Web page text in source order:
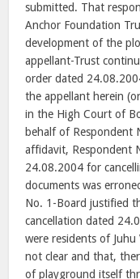
submitted. That
Anchor Foundation
development of the
appellant-Trust
order dated
the appellant herein
in the High Court of
behalf of Respondent
affidavit, Respondent
24.08.2004 for
documents was
No. 1-Board justified
cancellation dated
were residents of
not clear and that,
of playground itself